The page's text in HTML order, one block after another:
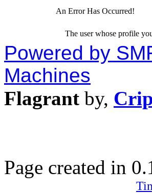
An Error Has Occurred!
The user whose profile
Powered by
Machines
Flagrant by, Crip
Page created in